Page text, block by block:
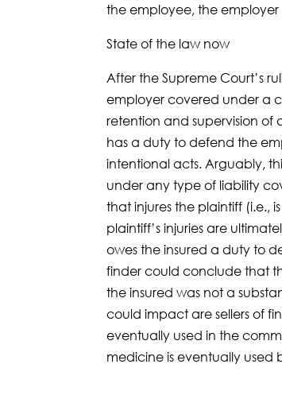
the employee, the employer
State of the law now
After the Supreme Court’s
employer covered under a
retention and supervision of
has a duty to defend the
intentional acts. Arguably,
under any type of liability
that injures the plaintiff (i.e.,
plaintiff’s injuries are
owes the insured a duty to
finder could conclude that
the insured was not a
could impact are sellers of
eventually used in the
medicine is eventually used